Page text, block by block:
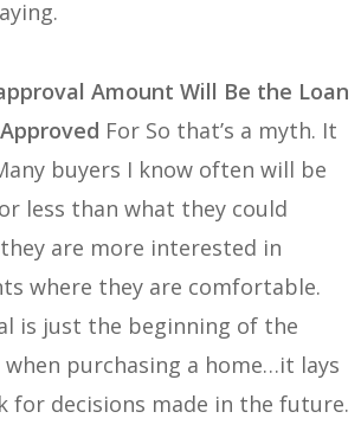
Amount Will Be the Loan
For So that’s a myth. It
buyers I know often will be
less than what they could
are more interested in
where they are comfortable.
is just the beginning of the
purchasing a home…it lays
for decisions made in the future.